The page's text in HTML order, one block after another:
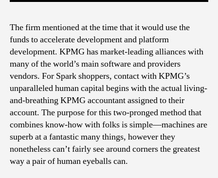
The firm mentioned at the time that it would use the
funds to accelerate development and platform
development. KPMG has market-leading alliances with
many of the world’s main software and providers
vendors. For Spark shoppers, contact with KPMG’s
unparalleled human capital begins with the actual living-
and-breathing KPMG accountant assigned to their
account. The purpose for this two-pronged method that
combines know-how with folks is simple—machines are
superb at a fantastic many things, however they
nonetheless can’t fairly see around corners the greatest
way a pair of human eyeballs can.